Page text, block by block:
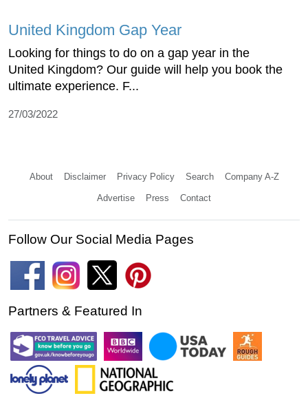
United Kingdom Gap Year
Looking for things to do on a gap year in the
United Kingdom? Our guide will help you book the
ultimate experience. F...
27/03/2022
About Disclaimer Privacy Policy Search Company A-Z
Advertise Press Contact
Follow Our Social Media Pages
Partners & Featured In